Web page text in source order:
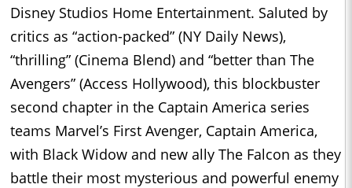
Disney Studios Home Entertainment. Saluted by
critics as “action-packed” (NY Daily News),
“thrilling” (Cinema Blend) and “better than The
Avengers” (Access Hollywood), this blockbuster
second chapter in the Captain America series
teams Marvel’s First Avenger, Captain America,
with Black Widow and new ally The Falcon as they
battle their most mysterious and powerful enemy